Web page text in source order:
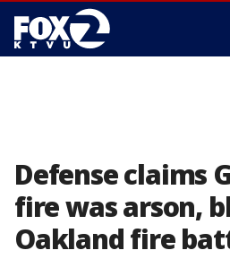
Defense claims
fire was arson,
Oakland fire